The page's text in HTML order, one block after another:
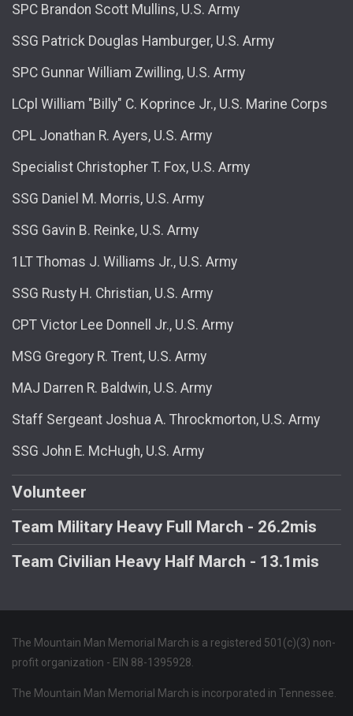
SPC Brandon Scott Mullins, U.S. Army
SSG Patrick Douglas Hamburger, U.S. Army
SPC Gunnar William Zwilling, U.S. Army
LCpl William "Billy" C. Koprince Jr., U.S. Marine Corps
CPL Jonathan R. Ayers, U.S. Army
Specialist Christopher T. Fox, U.S. Army
SSG Daniel M. Morris, U.S. Army
SSG Gavin B. Reinke, U.S. Army
1LT Thomas J. Williams Jr., U.S. Army
SSG Rusty H. Christian, U.S. Army
CPT Victor Lee Donnell Jr., U.S. Army
MSG Gregory R. Trent, U.S. Army
MAJ Darren R. Baldwin, U.S. Army
Staff Sergeant Joshua A. Throckmorton, U.S. Army
SSG John E. McHugh, U.S. Army
Volunteer
Team Military Heavy Full March - 26.2mis
Team Civilian Heavy Half March - 13.1mis
The Mountain Man Memorial March is a registered 501(c)(3) non-
profit organization - EIN 88-1395928.
The Mountain Man Memorial March is incorporated in Tennessee.